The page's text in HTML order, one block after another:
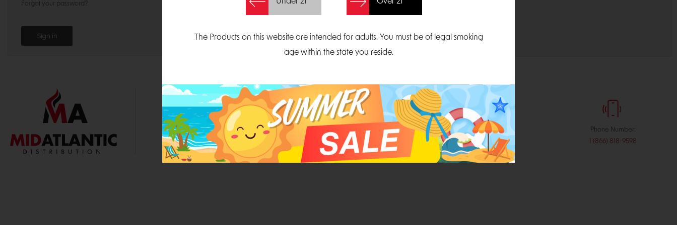
Forgot your password?
1000 Parliament Court
Suite 300
Durham, North Carolina 27703
Email:
sales@midatlanticdistribution.com
Phone Number:
1 (866) 818-9598
The Products on this website are intended for adults. You must be of legal smoking
age within the state you reside.